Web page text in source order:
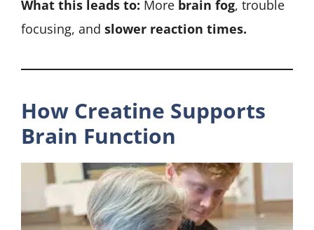
What this leads to: More brain fog, trouble
focusing, and slower reaction times.
How Creatine Supports
Brain Function